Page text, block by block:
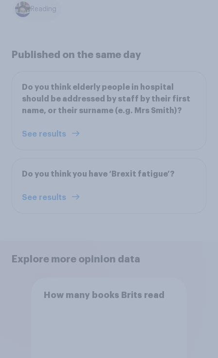
Reading
Published on the same day
Do you think elderly people in hospital
should be addressed by staff by their first
name, or their surname (e.g. Mrs Smith)?
See results
Do you think you have ‘Brexit fatigue’?
See results
Explore more opinion data
How many books Brits read